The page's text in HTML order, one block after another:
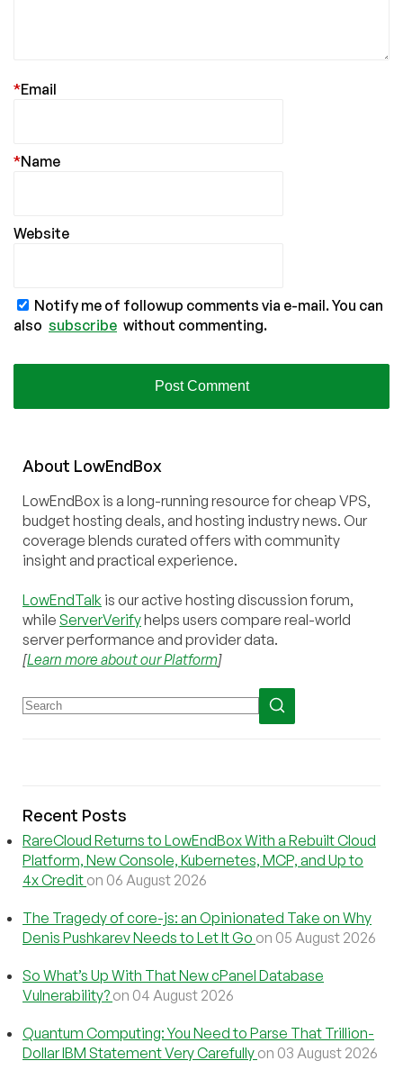
Email
*
Name
*
Website
Notify me of followup comments via e-mail. You can
also subscribe without commenting.
About LowEndBox
LowEndBox is a long-running resource for cheap VPS,
budget hosting deals, and hosting industry news. Our
coverage blends curated offers with community
insight and practical experience.
LowEndTalk is our active hosting discussion forum,
while ServerVerifyhelps users compare real-world
server performance and provider data.
[Learn more about our Platform]
Recent Posts
RareCloud Returns to LowEndBox With a Rebuilt Cloud
Platform, New Console, Kubernetes, MCP, and Up to
4x Credit on 06 August 2026
The Tragedy of core-js: an Opinionated Take on Why
Denis Pushkarev Needs to Let It Go on 05 August 2026
So What’s Up With That New cPanel Database
Vulnerability? on 04 August 2026
Quantum Computing: You Need to Parse That Trillion-
Dollar IBM Statement Very Carefully on 03 August 2026